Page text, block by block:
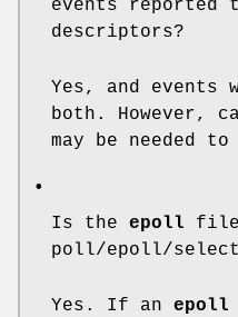
events reported
descriptors?
Yes, and events
both. However,
may be needed
•
Is the epoll file
poll/epoll/
Yes. If an epoll